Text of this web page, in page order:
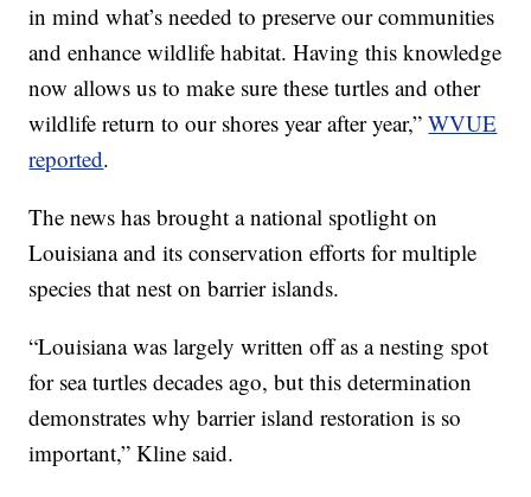
in mind what’s needed to preserve our communities
and enhance wildlife habitat. Having this knowledge
now allows us to make sure these turtles and other
wildlife return to our shores year after year,”WVUE
reported.
The news has brought a national spotlight on
Louisiana and its conservation efforts for multiple
species that nest on barrier islands.
“Louisiana was largely written off as a nesting spot
for sea turtles decades ago, but this determination
demonstrates why barrier island restoration is so
important,” Kline said.